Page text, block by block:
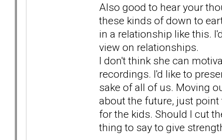
Also good to hear your
these kinds of down to
in a relationship like this.
view on relationships.
I don't think she can
recordings. I'd like to
sake of all of us. Moving
about the future, just
for the kids. Should I cut
thing to say to give